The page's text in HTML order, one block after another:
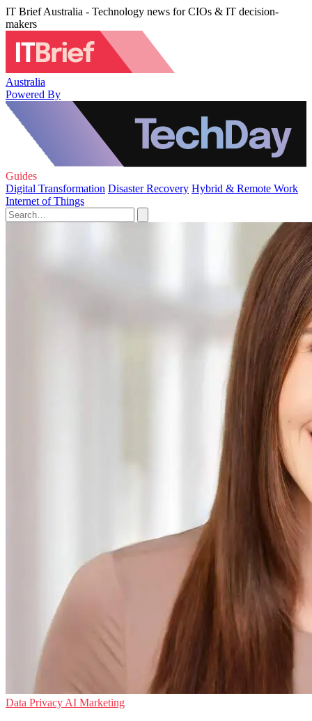
IT Brief Australia - Technology news for CIOs & IT decision-
makers
Australia
Powered By
Guides
Digital Transformation Disaster Recovery Hybrid & Remote Work
Internet of Things
Data Privacy AI Marketing